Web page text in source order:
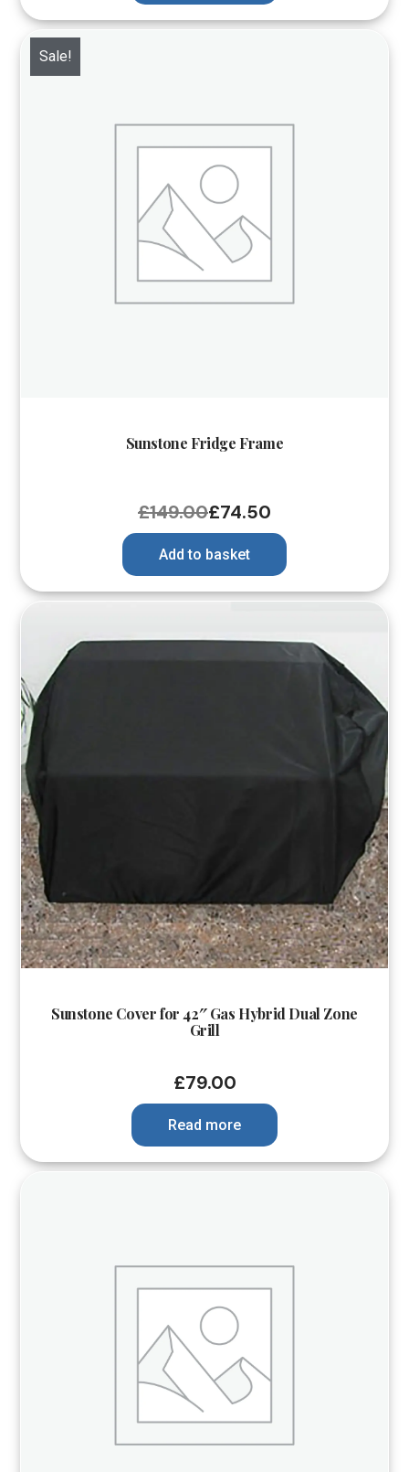
Sale!
Sunstone Fridge Frame
£149.00£74.50
Add to basket
Sunstone Cover for 42″ Gas Hybrid Dual Zone
Grill
£79.00
Read more